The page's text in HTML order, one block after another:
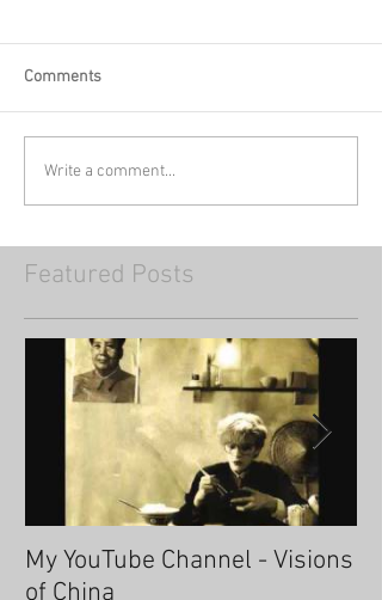
Comments
Write a comment...
Featured Posts
My YouTube Channel - Visions